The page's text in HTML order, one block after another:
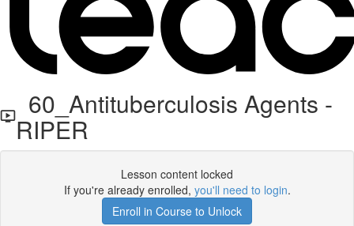
60_Antituberculosis Agents -
RIPER
Lesson content locked
If you're already enrolled, you'll need to login.
Enroll in Course to Unlock